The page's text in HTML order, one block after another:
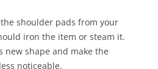
shoulder pads from your
iron the item or steam it.
shape and make the
noticeable.